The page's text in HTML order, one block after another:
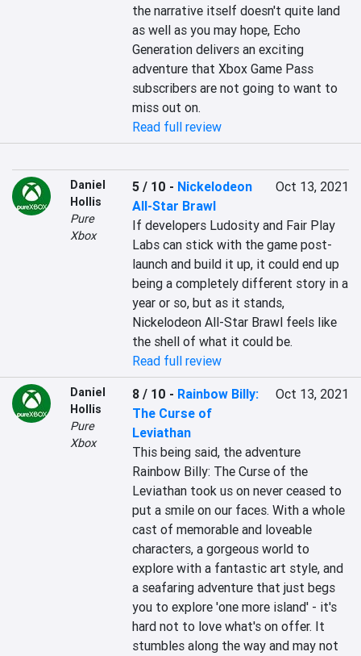
the narrative itself doesn't quite land
as well as you may hope, Echo
Generation delivers an exciting
adventure that Xbox Game Pass
subscribers are not going to want to
miss out on.
Read full review
Daniel
Hollis
Pure
Xbox
5 / 10 - Nickelodeon
All-Star Brawl
Oct 13, 2021
If developers Ludosity and Fair Play
Labs can stick with the game post-
launch and build it up, it could end up
being a completely different story in a
year or so, but as it stands,
Nickelodeon All-Star Brawl feels like
the shell of what it could be.
Read full review
Daniel
Hollis
Pure
Xbox
8 / 10 - Rainbow Billy:
The Curse of
Leviathan
Oct 13, 2021
This being said, the adventure
Rainbow Billy: The Curse of the
Leviathan took us on never ceased to
put a smile on our faces. With a whole
cast of memorable and loveable
characters, a gorgeous world to
explore with a fantastic art style, and
a seafaring adventure that just begs
you to explore 'one more island' - it's
hard not to love what's on offer. It
stumbles along the way and may not